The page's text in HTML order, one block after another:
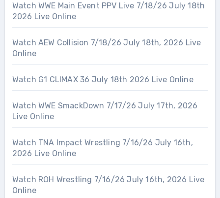
Watch WWE Main Event PPV Live 7/18/26 July 18th
2026 Live Online
Watch AEW Collision 7/18/26 July 18th, 2026 Live
Online
Watch G1 CLIMAX 36 July 18th 2026 Live Online
Watch WWE SmackDown 7/17/26 July 17th, 2026
Live Online
Watch TNA Impact Wrestling 7/16/26 July 16th,
2026 Live Online
Watch ROH Wrestling 7/16/26 July 16th, 2026 Live
Online